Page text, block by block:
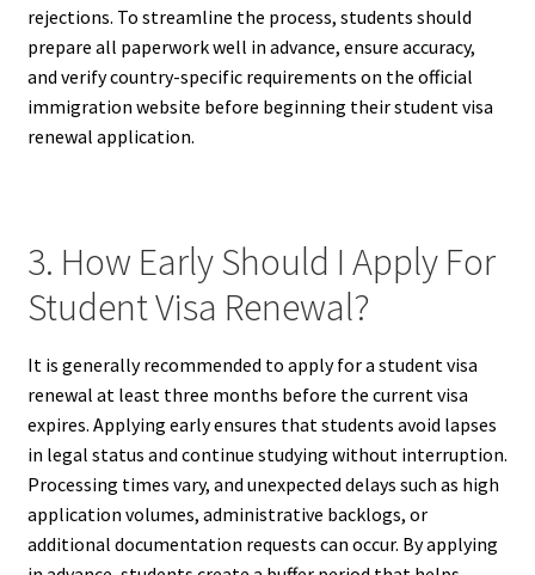
rejections. To streamline the process, students should
prepare all paperwork well in advance, ensure accuracy,
and verify country-specific requirements on the official
immigration website before beginning their student visa
renewal application.
3. How Early Should I Apply For
Student Visa Renewal?
It is generally recommended to apply for a student visa
renewal at least three months before the current visa
expires. Applying early ensures that students avoid lapses
in legal status and continue studying without interruption.
Processing times vary, and unexpected delays such as high
application volumes, administrative backlogs, or
additional documentation requests can occur. By applying